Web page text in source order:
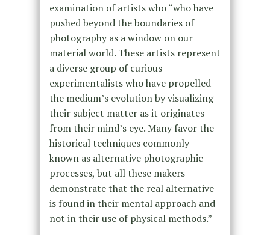
examination of artists who “who have
pushed beyond the boundaries of
photography as a window on our
material world. These artists represent
a diverse group of curious
experimentalists who have propelled
the medium’s evolution by visualizing
their subject matter as it originates
from their mind’s eye. Many favor the
historical techniques commonly
known as alternative photographic
processes, but all these makers
demonstrate that the real alternative
is found in their mental approach and
not in their use of physical methods.”